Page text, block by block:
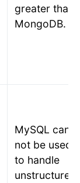
greater than
MongoDB.
MySQL can
not be used
to handle
unstructured